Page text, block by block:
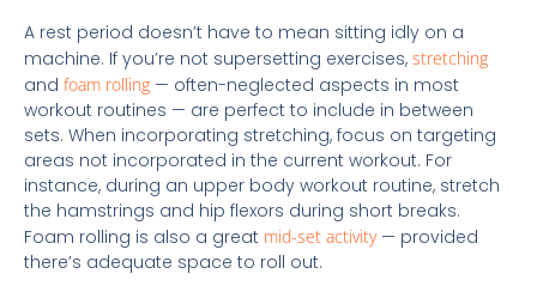
A rest period doesn’t have to mean sitting idly on a
machine. If you’re not supersetting exercises, stretching
and foam rolling — often-neglected aspects in most
workout routines — are perfect to include in between
sets. When incorporating stretching, focus on targeting
areas not incorporated in the current workout. For
instance, during an upper body workout routine, stretch
the hamstrings and hip flexors during short breaks.
Foam rolling is also a great mid-set activity— provided
there’s adequate space to roll out.